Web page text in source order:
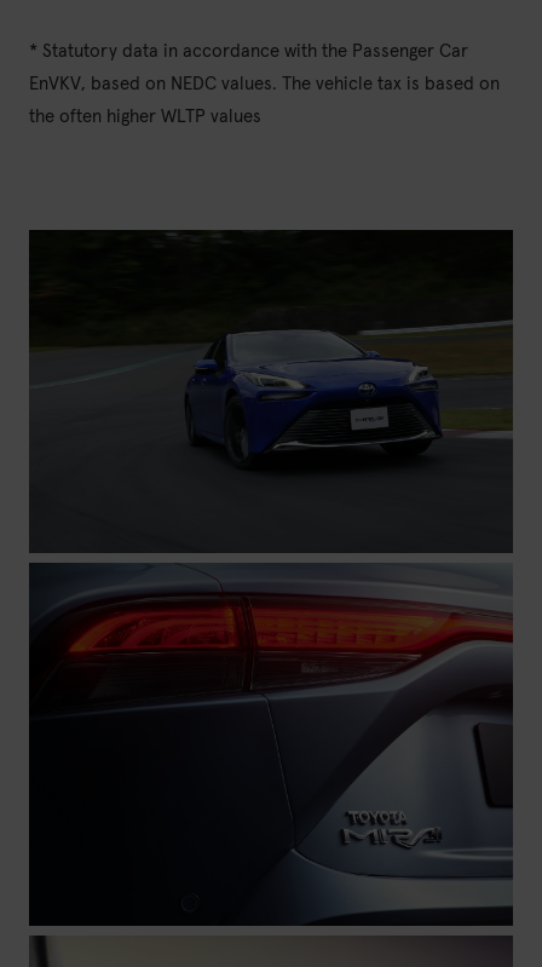
* Statutory data in accordance with the Passenger Car
EnVKV, based on NEDC values. The vehicle tax is based on
the often higher WLTP values